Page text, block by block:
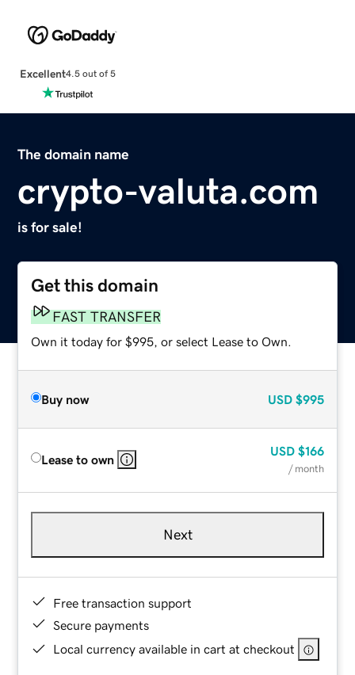
Excellent4.5 out of 5
The domain name
crypto-valuta.com
is for sale!
Get this domain
FAST TRANSFER
Own it today for $995, or select Lease to Own.
Buy now USD $995
Lease to own
USD $166
/ month
Next
Free transaction support
Secure payments
Local currency available in cart at checkout